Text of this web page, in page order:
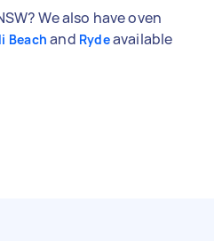
We also have oven
Beach and Rydeavailable